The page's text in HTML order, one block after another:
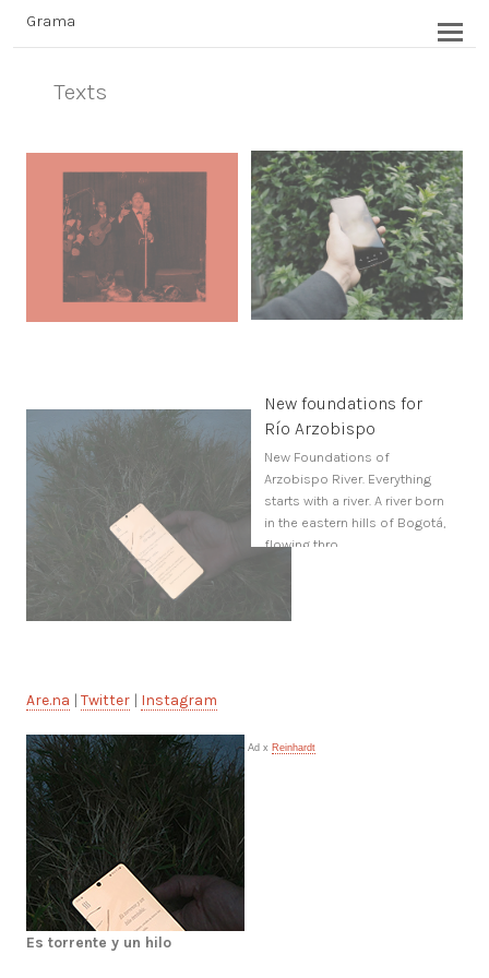
Grama
Texts
New foundations for
Río Arzobispo
New Foundations of
Arzobispo River. Everything
starts with a river. A river born
in the eastern hills of Bogotá,
flowing thro
Are.na | Twitter | Instagram
Ad x Reinhardt
Es torrente y un hilo